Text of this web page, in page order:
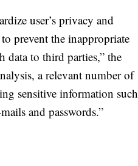
user’s privacy and
prevent the inappropriate
data to third parties,” the
a relevant number of
sensitive information such
and passwords.”